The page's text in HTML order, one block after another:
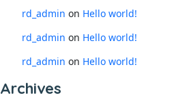
rd_admin on Hello world!
rd_admin on Hello world!
rd_admin on Hello world!
Archives